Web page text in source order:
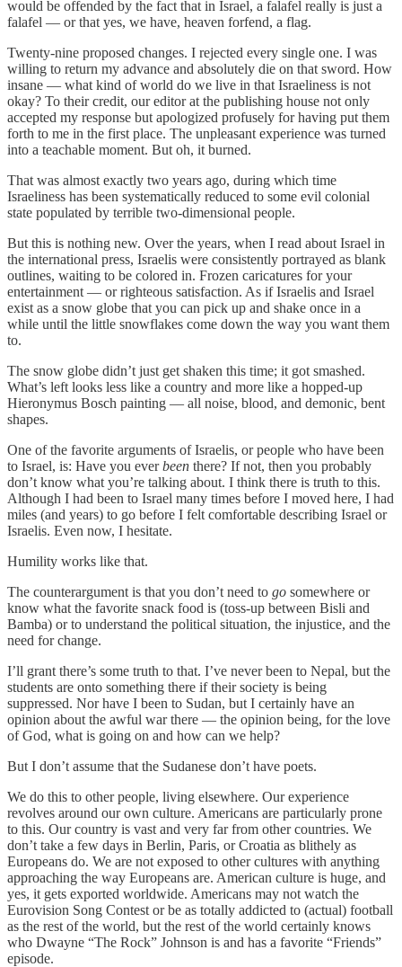
would be offended by the fact that in Israel, a falafel really is just a
falafel — or that yes, we have, heaven forfend, a flag.
Twenty-nine proposed changes. I rejected every single one. I was
willing to return my advance and absolutely die on that sword. How
insane — what kind of world do we live in that Israeliness is not
okay? To their credit, our editor at the publishing house not only
accepted my response but apologized profusely for having put them
forth to me in the first place. The unpleasant experience was turned
into a teachable moment. But oh, it burned.
That was almost exactly two years ago, during which time
Israeliness has been systematically reduced to some evil colonial
state populated by terrible two-dimensional people.
But this is nothing new. Over the years, when I read about Israel in
the international press, Israelis were consistently portrayed as blank
outlines, waiting to be colored in. Frozen caricatures for your
entertainment — or righteous satisfaction. As if Israelis and Israel
exist as a snow globe that you can pick up and shake once in a
while until the little snowflakes come down the way you want them
to.
The snow globe didn’t just get shaken this time; it got smashed.
What’s left looks less like a country and more like a hopped-up
Hieronymus Bosch painting — all noise, blood, and demonic, bent
shapes.
One of the favorite arguments of Israelis, or people who have been
to Israel, is: Have you everbeen there? If not, then you probably
don’t know what you’re talking about. I think there is truth to this.
Although I had been to Israel many times before I moved here, I had
miles (and years) to go before I felt comfortable describing Israel or
Israelis. Even now, I hesitate.
Humility works like that.
The counterargument is that you don’t need to go somewhere or
know what the favorite snack food is (toss-up between Bisli and
Bamba) or to understand the political situation, the injustice, and the
need for change.
I’ll grant there’s some truth to that. I’ve never been to Nepal, but the
students are onto something there if their society is being
suppressed. Nor have I been to Sudan, but I certainly have an
opinion about the awful war there — the opinion being, for the love
of God, what is going on and how can we help?
But I don’t assume that the Sudanese don’t have poets.
We do this to other people, living elsewhere. Our experience
revolves around our own culture. Americans are particularly prone
to this. Our country is vast and very far from other countries. We
don’t take a few days in Berlin, Paris, or Croatia as blithely as
Europeans do. We are not exposed to other cultures with anything
approaching the way Europeans are. American culture is huge, and
yes, it gets exported worldwide. Americans may not watch the
Eurovision Song Contest or be as totally addicted to (actual) football
as the rest of the world, but the rest of the world certainly knows
who Dwayne “The Rock” Johnson is and has a favorite “Friends”
episode.